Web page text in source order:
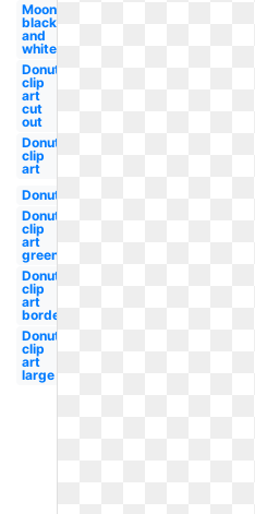
Moon
black
and
white
Donut
clip
art
cut
out
Donut
clip
art
Donut
Donut
clip
art
green
Donut
clip
art
border
Donut
clip
art
large